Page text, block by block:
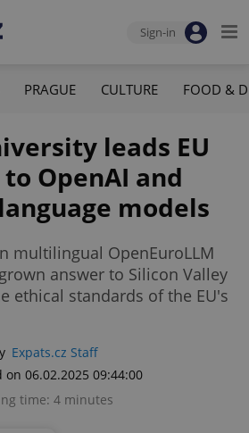
Sign-in
PRAGUE CULTURE FOOD &
leads EU
OpenAI and
models
multilingual OpenEuroLLM
answer to Silicon Valley
ethical standards of the EU's
Expats.cz Staff
on 06.02.2025 09:44:00
time: 4 minutes